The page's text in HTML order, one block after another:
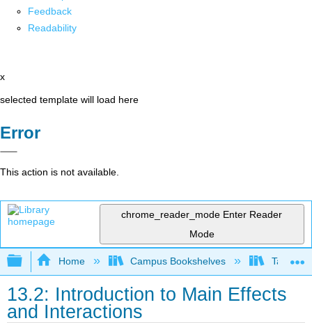
Feedback
Readability
x
selected template will load here
Error
This action is not available.
chrome_reader_mode Enter Reader
Mode
Expand/collapse global hierarchy
Home Campus Bookshelves Taft
13.2: Introduction to Main Effects
and Interactions